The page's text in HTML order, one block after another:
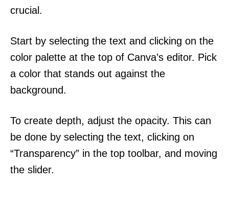
crucial.
Start by selecting the text and clicking on the
color palette at the top of Canva’s editor. Pick
a color that stands out against the
background.
To create depth, adjust the opacity. This can
be done by selecting the text, clicking on
“Transparency” in the top toolbar, and moving
the slider.